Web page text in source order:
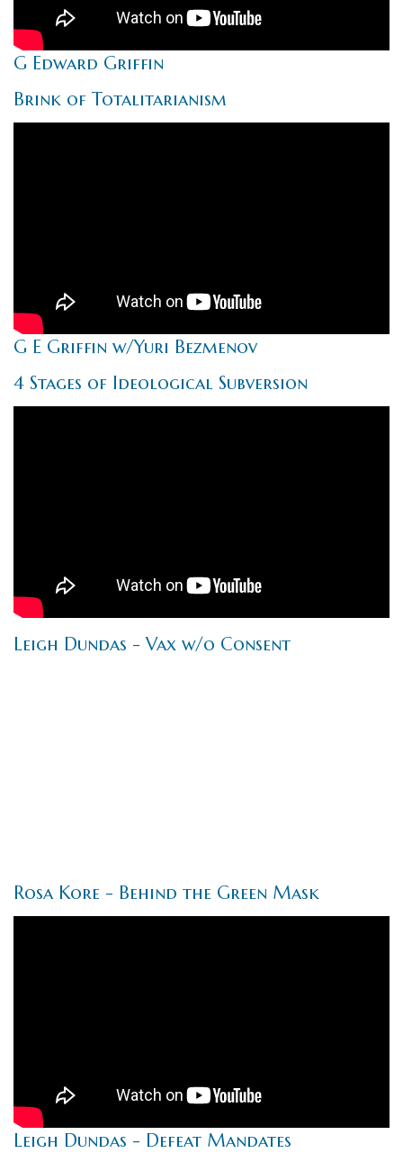
G Edward Griffin
Brink of Totalitarianism
G E Griffin w/Yuri Bezmenov
4 Stages of Ideological Subversion
Leigh Dundas - Vax w/o Consent
Rosa Kore - Behind the Green Mask
Leigh Dundas - Defeat Mandates